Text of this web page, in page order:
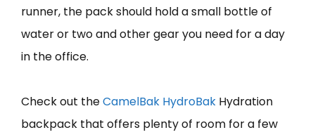
runner, the pack should hold a small bottle of
water or two and other gear you need for a day
in the office.
Check out theCamelBak HydroBak Hydration
backpack that offers plenty of room for a few